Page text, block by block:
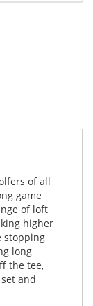
LIST
of all
game
of loft
higher
stopping
long
the tee,
and